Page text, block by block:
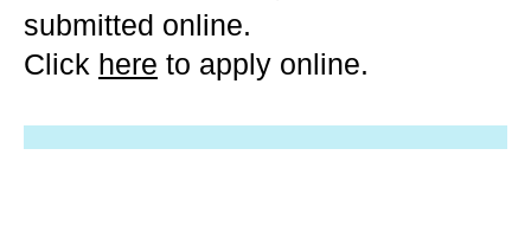
submitted online.
Click here to apply online.